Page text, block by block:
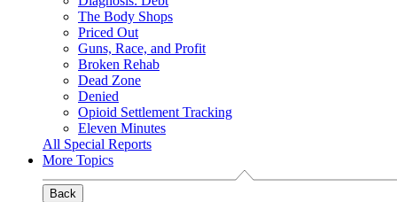
The Body Shops
Priced Out
Guns, Race, and Profit
Broken Rehab
Dead Zone
Denied
Opioid Settlement Tracking
Eleven Minutes
All Special Reports
More Topics
Back